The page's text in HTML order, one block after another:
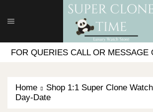
FOR QUERIES CALL OR MESSAGE
Home Shop 1:1 Super Clone
Day-Date